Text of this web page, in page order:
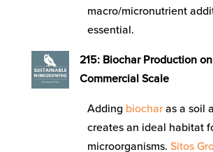
macro/micronutrient
essential.
215: Biochar Production
Commercial Scale
Adding biocharas a soil
creates an ideal habitat
microorganisms. Sitos